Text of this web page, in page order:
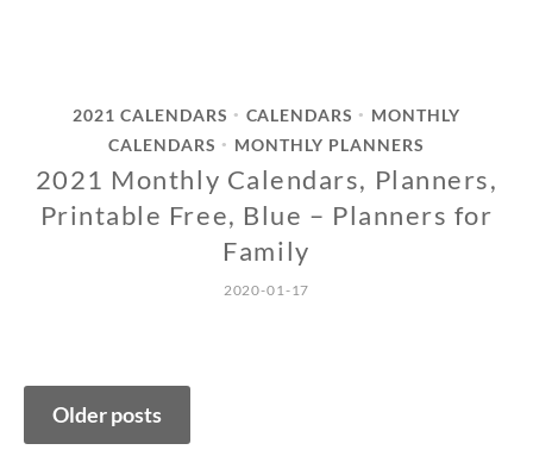
2021 CALENDARS • CALENDARS •
MONTHLY
CALENDARS
• MONTHLY PLANNERS
2021 Monthly Calendars, Planners,
Printable Free, Blue – Planners for
Family
2020-01-17
Posts
navigation
Older posts